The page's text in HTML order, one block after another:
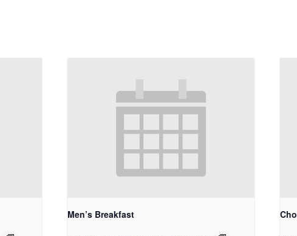
Men’s Breakfast